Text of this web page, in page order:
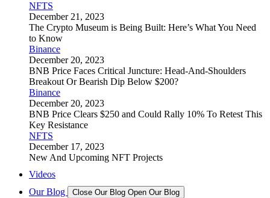
NFTS
December 21, 2023
The Crypto Museum is Being Built: Here’s What You Need
to Know
Binance
December 20, 2023
BNB Price Faces Critical Juncture: Head-And-Shoulders
Breakout Or Bearish Dip Below $200?
Binance
December 20, 2023
BNB Price Clears $250 and Could Rally 10% To Retest This
Key Resistance
NFTS
December 17, 2023
New And Upcoming NFT Projects
Videos
Our Blog
Close Our Blog Open Our Blog